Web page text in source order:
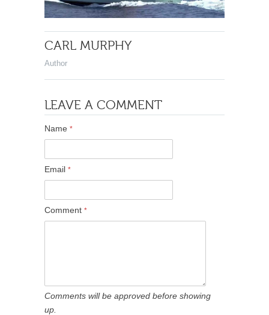
CARL MURPHY
Author
LEAVE A COMMENT
Name *
Email *
Comment *
Comments will be approved before showing
up.